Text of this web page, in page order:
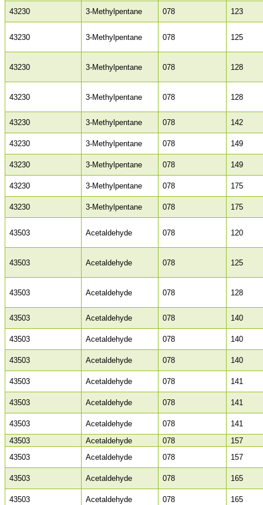
43230 3-Methylpentane 078 123
43230 3-Methylpentane 078 125
43230 3-Methylpentane 078 128
43230 3-Methylpentane 078 128
43230 3-Methylpentane 078 142
43230 3-Methylpentane 078 149
43230 3-Methylpentane 078 149
43230 3-Methylpentane 078 175
43230 3-Methylpentane 078 175
43503 Acetaldehyde 078 120
43503 Acetaldehyde 078 125
43503 Acetaldehyde 078 128
43503 Acetaldehyde 078 140
43503 Acetaldehyde 078 140
43503 Acetaldehyde 078 140
43503 Acetaldehyde 078 141
43503 Acetaldehyde 078 141
43503 Acetaldehyde 078
141
43503
Acetaldehyde 078
157
43503
Acetaldehyde 078 157
43503 Acetaldehyde 078 165
43503 Acetaldehyde 078 165